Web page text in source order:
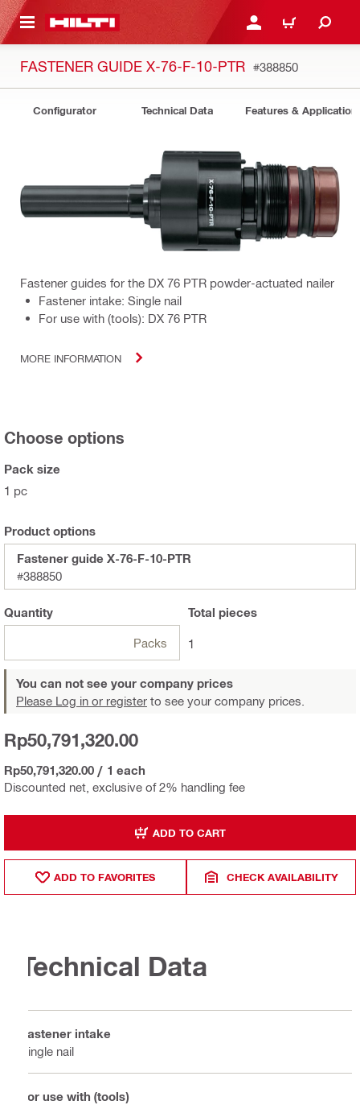
CONTENT LOGIN OR REGISTER
CART
FASTENER GUIDE X-76-F-10-PTR #388850
Configurator Technical Data Features &
Fastener guides for the DX 76 PTR powder-actuated nailer
Fastener intake: Single nail
For use with (tools): DX 76 PTR
MORE INFORMATION
Choose options
Pack size
1 pc
Product options
Fastener guide X-76-F-10-PTR
#388850
Quantity
Packs
Total pieces
1
You can not see your company prices
Please Log in or register to see your company prices.
Discounted net, exclusive of 2% handling fee
Rp50,791,320.00
Rp50,791,320.00 / 1 each
ADD TO CART
ADD TO FAVORITES CHECK AVAILABILITY
Technical Data
Fastener intake
Single nail
For use with (tools)